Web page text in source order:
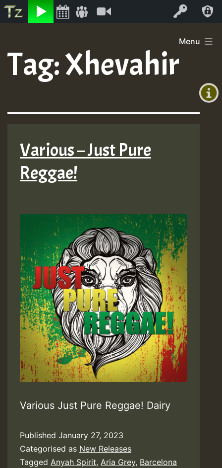
Listen Log In
+0)
content
Menu
Tag:Xhevahir
Various – Just Pure
Reggae!
Various Just Pure Reggae! Dairy
Published January 27, 2023
Categorised as New Releases
Tagged Anyah Spirit, Aria Grey, Barcelona